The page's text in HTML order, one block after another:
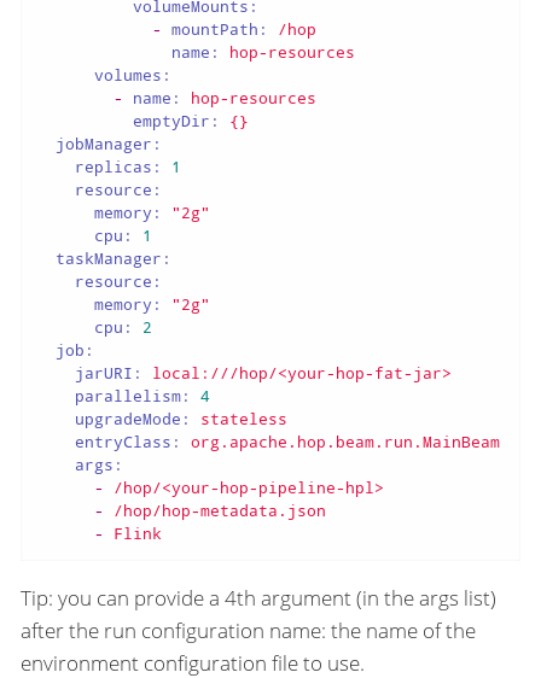
volumeMounts:
- mountPath:
/hop
name:
hop-resources
volumes:
-
name:
hop-resources
emptyDir:
{}
jobManager:
replicas:
1
resource:
memory:
"2g"
cpu:
1
taskManager:
resource:
memory:
"2g"
cpu:
2
job:
jarURI:
local:///hop/<your-hop-fat-jar>
parallelism:
4
upgradeMode:
stateless
entryClass:
org.apache.hop.beam.run.MainBeam
args:
-
/hop/<your-hop-pipeline-hpl>
-
/hop/hop-metadata.json
-
Flink
Tip: you can provide a 4th argument (in the args list)
after the run configuration name: the name of the
environment configuration file to use.